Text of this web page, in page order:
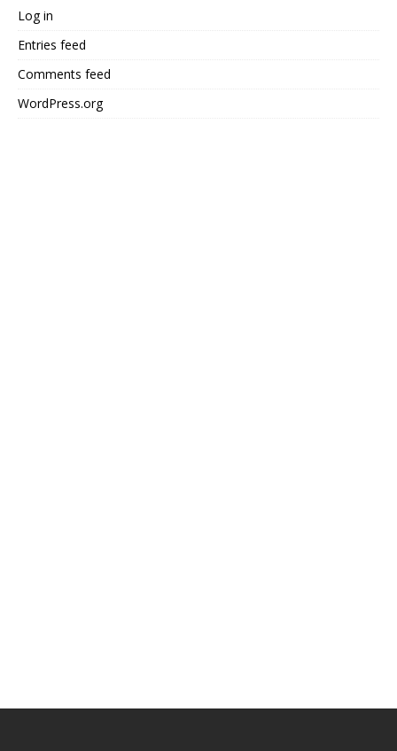
Log in
Entries feed
Comments feed
WordPress.org